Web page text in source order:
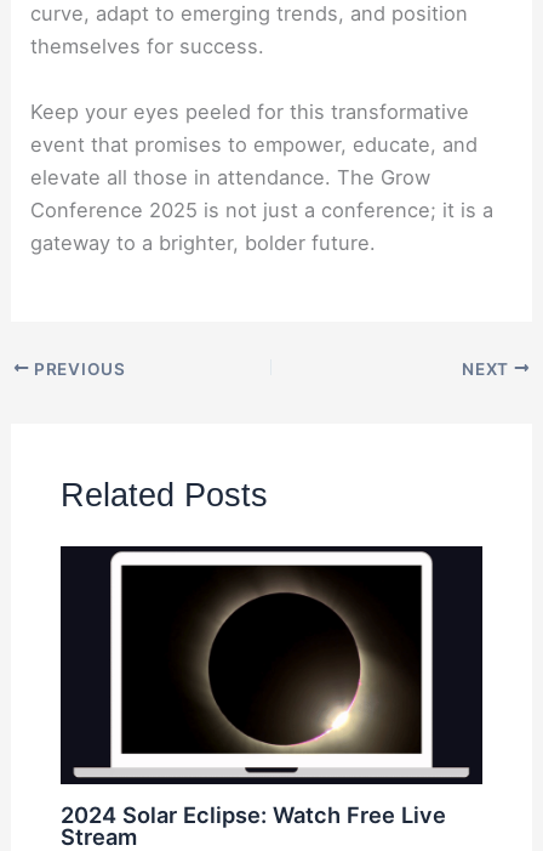
curve, adapt to emerging trends, and position
themselves for success.
Keep your eyes peeled for this transformative
event that promises to empower, educate, and
elevate all those in attendance. The Grow
Conference 2025 is not just a conference; it is a
gateway to a brighter, bolder future.
PREVIOUS NEXT
Related Posts
2024 Solar Eclipse: Watch Free Live
Stream